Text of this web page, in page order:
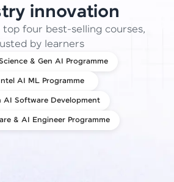
innovation
four best-selling courses,
by learners
& Gen AI Programme
AI ML Programme
AI Software Development
& AI Engineer Programme